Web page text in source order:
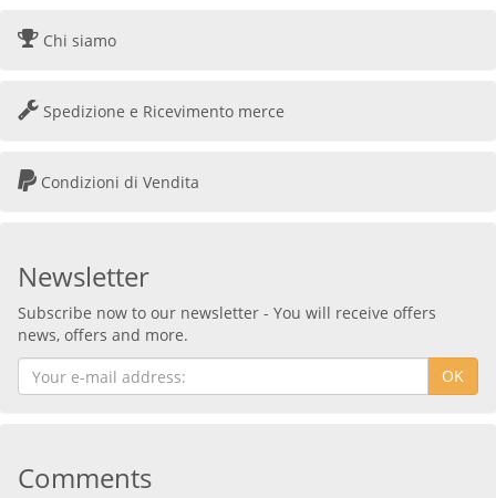
Chi siamo
Spedizione e Ricevimento merce
Condizioni di Vendita
Newsletter
Subscribe now to our newsletter - You will receive offers
news, offers and more.
OK
Comments